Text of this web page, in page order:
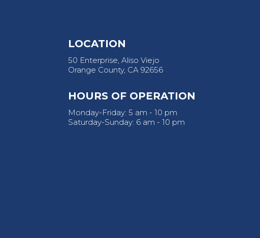
LOCATION
50 Enterprise, Aliso Viejo
Orange County, CA 92656
HOURS OF OPERATION
Monday-Friday: 5 am - 10 pm
Saturday-Sunday: 6 am - 10 pm